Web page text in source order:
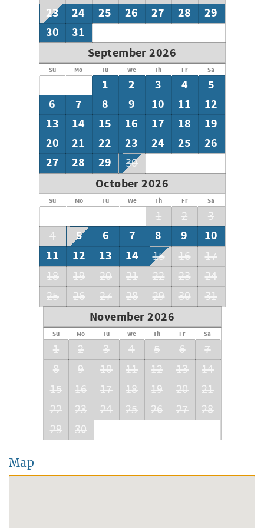
• Accessibility Notice: Limited accessible features are
available at this time
23 24 25 26 27 28
29
30
31
September 2026
Su Mo Tu We Th Fr Sa
1 2 3 4
5
6
7 8 9 10 11
12
13
14 15 16 17 18
19
20
21 22 23 24 25
26
27
28 29 30
October 2026
Su Mo Tu We Th Fr Sa
1 2
3
4
5 6 7 8 9
10
11
12 13 14 15 16
17
18
19 20 21 22 23
24
25
26 27 28 29 30 31
November 2026
Su Mo Tu We Th Fr Sa
1 2 3 4 5 6
7
8
9 10 11 12 13
14
15
16 17 18 19 20
21
22
23 24 25 26 27
28
29
30
Map